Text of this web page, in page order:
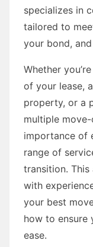
specializes in
tailored to
your bond,
Whether
of your lease,
property, or a
multiple
importance of
range of
transition.
with
your best
how to ensure
ease.